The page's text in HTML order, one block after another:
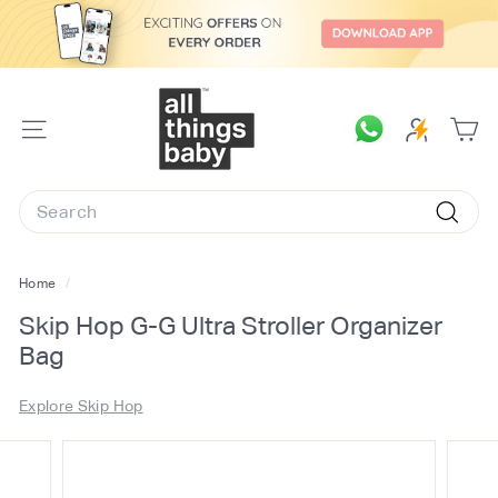
SITE
A
T
g
s
b
Search
Home /
Skip Hop G-G Ultra Stroller Organizer
Bag
Explore Skip Hop